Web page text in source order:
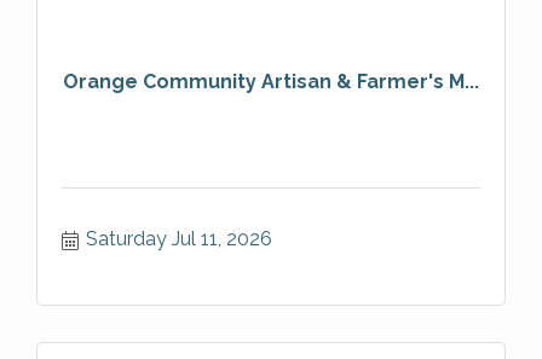
Orange Community Artisan & Farmer's M...
Saturday Jul 11, 2026